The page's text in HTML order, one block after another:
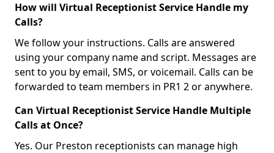
How will Virtual Receptionist Service Handle my
Calls?
We follow your instructions. Calls are answered
using your company name and script. Messages are
sent to you by email, SMS, or voicemail. Calls can be
forwarded to team members in PR1 2 or anywhere.
Can Virtual Receptionist Service Handle Multiple
Calls at Once?
Yes. Our Preston receptionists can manage high